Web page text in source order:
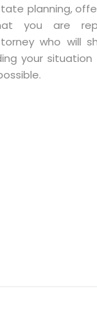
planning,
you are
who will
your